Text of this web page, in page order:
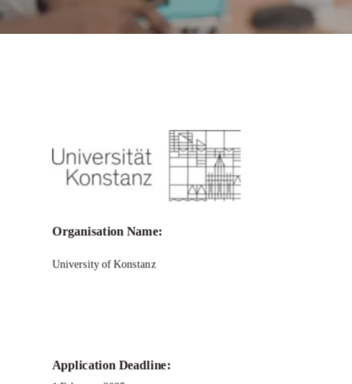
ZUKOnnect Fellowships for Scholars
from Africa, Asia and Latin America
Organisation Name:
University of Konstanz
Application Deadline: